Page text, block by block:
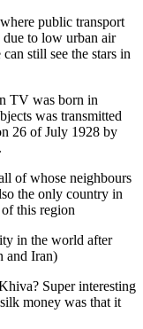
public transport
to low urban air
still see the stars in
TV was born in
was transmitted
26 of July 1928 by
of whose neighbours
the only country in
this region
in the world after
and Iran)
Super interesting
money was that it